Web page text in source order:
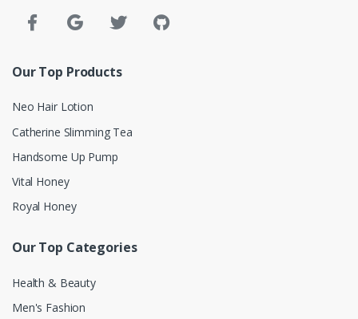
Our Top Products
Neo Hair Lotion
Catherine Slimming Tea
Handsome Up Pump
Vital Honey
Royal Honey
Our Top Categories
Health & Beauty
Men's Fashion